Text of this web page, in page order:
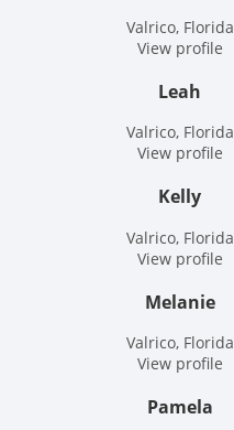
Valrico, Florida
View profile
Leah
Valrico, Florida
View profile
Kelly
Valrico, Florida
View profile
Melanie
Valrico, Florida
View profile
Pamela